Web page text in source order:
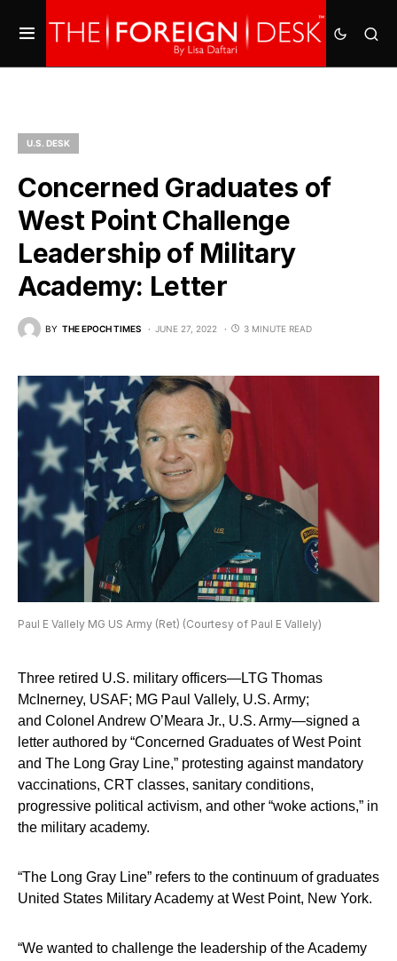
U.S. DESK
Concerned Graduates of
West Point Challenge
Leadership of Military
Academy: Letter
BY THE EPOCH TIMES JUNE 27, 2022 3 MINUTE READ
Paul E Vallely MG US Army (Ret) (Courtesy of Paul E Vallely)
Three retired U.S. military officers—LTG Thomas
McInerney, USAF; MG Paul Vallely, U.S. Army;
and Colonel Andrew O’Meara Jr., U.S. Army—signed a
letter authored by “Concerned Graduates of West Point
and The Long Gray Line,” protesting against mandatory
vaccinations, CRT classes, sanitary conditions,
progressive political activism, and other “woke actions,” in
the military academy.
“The Long Gray Line” refers to the continuum of graduates
United States Military Academy at West Point, New York.
“We wanted to challenge the leadership of the Academy